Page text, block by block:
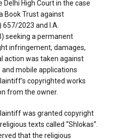
Delhi High Court in the case
Book Trust against
2023 and I.A.
seeking a permanent
infringement, damages,
action was taken against
mobile applications
copyrighted works
from the owner.
was granted copyright
texts called “Shlokas”.
that the religious